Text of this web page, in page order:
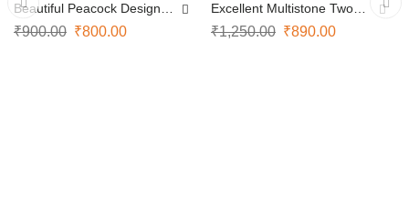
Beautiful Peacock Design
Earrings
₹900.00 ₹800.00
Excellent Multistone Two
Layer Jhumkas
₹1,250.00 ₹890.00